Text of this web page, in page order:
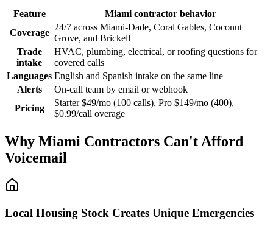
Feature
Miami contractor behavior
Coverage
24/7 across Miami-Dade, Coral Gables, Coconut
Grove, and Brickell
Trade
intake
HVAC, plumbing, electrical, or roofing questions for
covered calls
Languages English and Spanish intake on the same line
Alerts
On-call team by email or webhook
Pricing
Starter $49/mo (100 calls), Pro $149/mo (400),
$0.99/call overage
Why Miami Contractors Can't Afford
Voicemail
Local Housing Stock Creates Unique Emergencies